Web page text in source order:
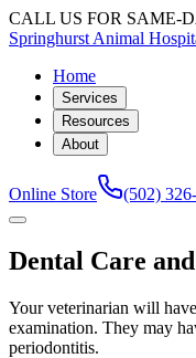
CALL US FOR SAME-
Springhurst Animal
Home
Services
Resources
About
Online Store (502)
Dental Care and
Your veterinarian will
examination. They may
periodontitis.